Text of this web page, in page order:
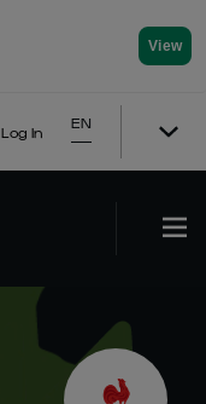
View
Log In
EN